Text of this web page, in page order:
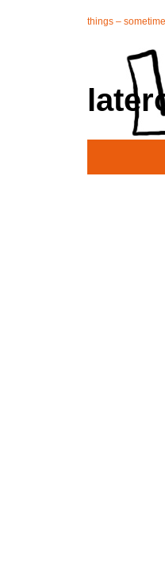
things –